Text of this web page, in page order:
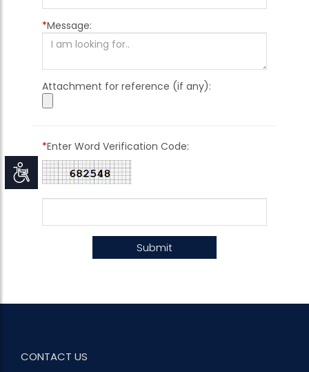
Accessibility
*Message:
Attachment for reference (if any):
*Enter Word Verification Code:
CONTACT US